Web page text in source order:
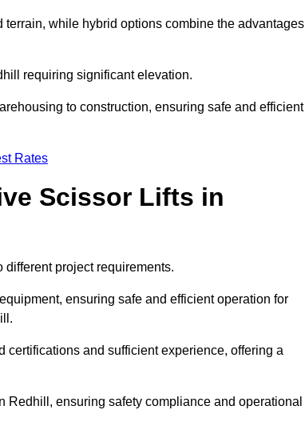
while hybrid options combine the advantages
requiring significant elevation.
to construction, ensuring safe and efficient
Rates
Scissor Lifts in
project requirements.
ensuring safe and efficient operation for
and sufficient experience, offering a
ensuring safety compliance and operational